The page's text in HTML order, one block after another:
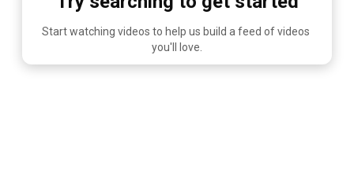
Start watching videos to help us build a feed of videos
you'll love.